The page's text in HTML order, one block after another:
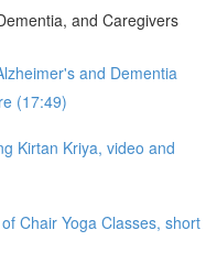
and Caregivers
and Dementia
(17:49)
Kirtan Kriya, video and
Chair Yoga Classes, short